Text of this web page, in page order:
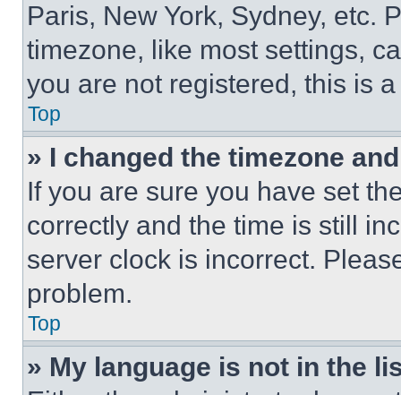
Paris, New York, Sydney, etc.
timezone, like most settings,
you are not registered, this is
Top
» I changed the timezone
If you are sure you have set
correctly and the time is still
server clock is incorrect.
problem.
Top
» My language is not in the